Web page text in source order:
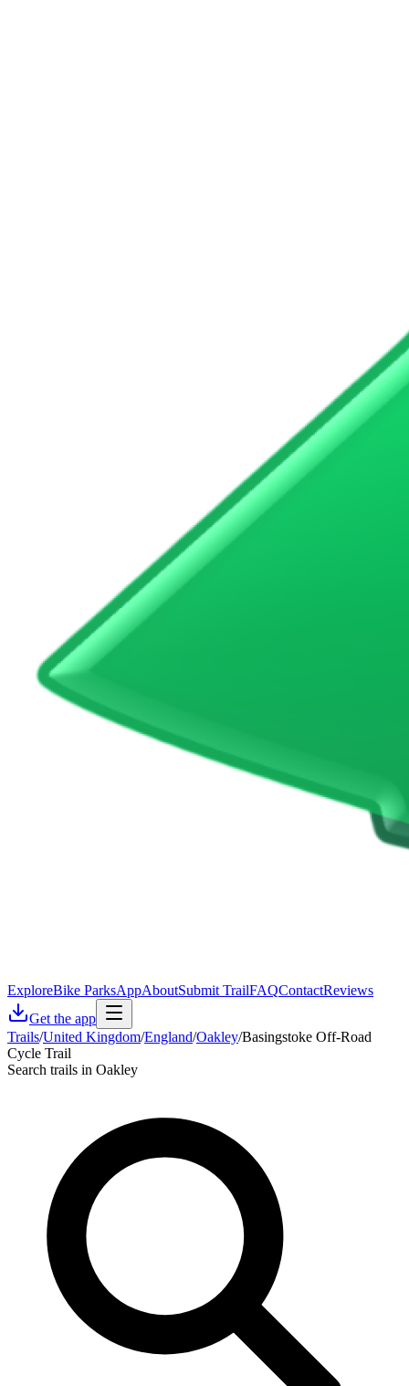
ExploreBike ParksAppAboutSubmit TrailFAQContactReviews
Get the app
Trails/United Kingdom/England/Oakley/Basingstoke Off-Road
Cycle Trail
Search trails in Oakley